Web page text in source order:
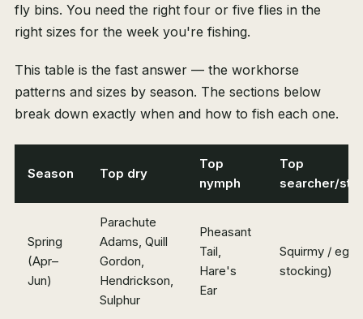
fly bins. You need the right four or five flies in the
right sizes for the week you're fishing.
This table is the fast answer — the workhorse
patterns and sizes by season. The sections below
break down exactly when and how to fish each one.
Season Top dry
Top
nymph
Top
searcher/
Spring
(Apr–
Jun)
Parachute
Adams, Quill
Gordon,
Hendrickson,
Sulphur
Pheasant
Tail,
Hare's
Ear
Squirmy / egg
stocking)